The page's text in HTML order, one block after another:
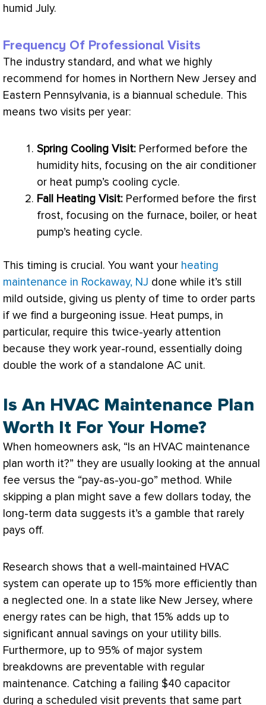
humid July.
Frequency Of Professional Visits
The industry standard, and what we highly
recommend for homes in Northern New Jersey and
Eastern Pennsylvania, is a biannual schedule. This
means two visits per year:
Spring Cooling Visit: Performed before the
humidity hits, focusing on the air conditioner
or heat pump’s cooling cycle.
Fall Heating Visit: Performed before the first
frost, focusing on the furnace, boiler, or heat
pump’s heating cycle.
This timing is crucial. You want your heating
maintenance in Rockaway, NJ done while it’s still
mild outside, giving us plenty of time to order parts
if we find a burgeoning issue. Heat pumps, in
particular, require this twice-yearly attention
because they work year-round, essentially doing
double the work of a standalone AC unit.
Is An HVAC Maintenance Plan
Worth It For Your Home?
When homeowners ask, “Is an HVAC maintenance
plan worth it?” they are usually looking at the annual
fee versus the “pay-as-you-go” method. While
skipping a plan might save a few dollars today, the
long-term data suggests it’s a gamble that rarely
pays off.
Research shows that a well-maintained HVAC
system can operate up to 15% more efficiently than
a neglected one. In a state like New Jersey, where
energy rates can be high, that 15% adds up to
significant annual savings on your utility bills.
Furthermore, up to 95% of major system
breakdowns are preventable with regular
maintenance. Catching a failing $40 capacitor
during a scheduled visit prevents that same part